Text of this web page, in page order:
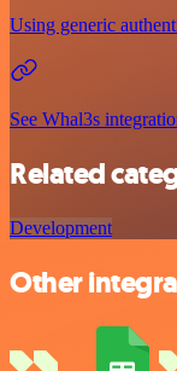
Using generic
See Whal3s
Related
Development
Other